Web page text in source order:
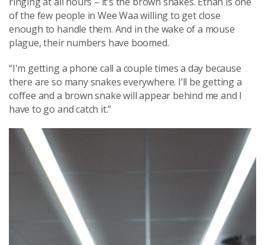
of the few people in Wee Waa willing to get close
enough to handle them. And in the wake of a mouse
plague, their numbers have boomed.
“I'm getting a phone call a couple times a day because
there are so many snakes everywhere. I’ll be getting a
coffee and a brown snake will appear behind me and I
have to go and catch it.”